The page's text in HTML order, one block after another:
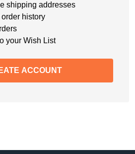
shipping addresses
history
your Wish List
ACCOUNT